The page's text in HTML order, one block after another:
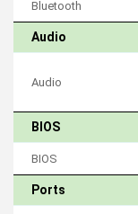
Bluetooth
Audio
Audio
BIOS
BIOS
Ports